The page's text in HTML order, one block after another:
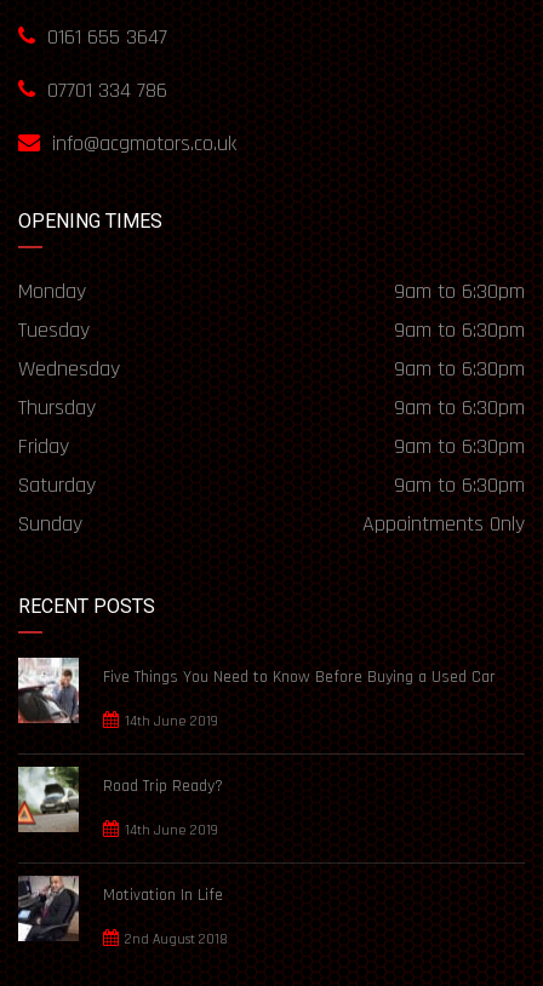
0161 655 3647
07701 334 786
info@acgmotors.co.uk
OPENING TIMES
Monday
9am to 6:30pm
Tuesday
9am to 6:30pm
Wednesday
9am to 6:30pm
Thursday
9am to 6:30pm
Friday
9am to 6:30pm
Saturday
9am to 6:30pm
Sunday
Appointments Only
RECENT POSTS
Five Things You Need to Know Before Buying a Used Car
14th June 2019
Road Trip Ready?
14th June 2019
Motivation In Life
2nd August 2018